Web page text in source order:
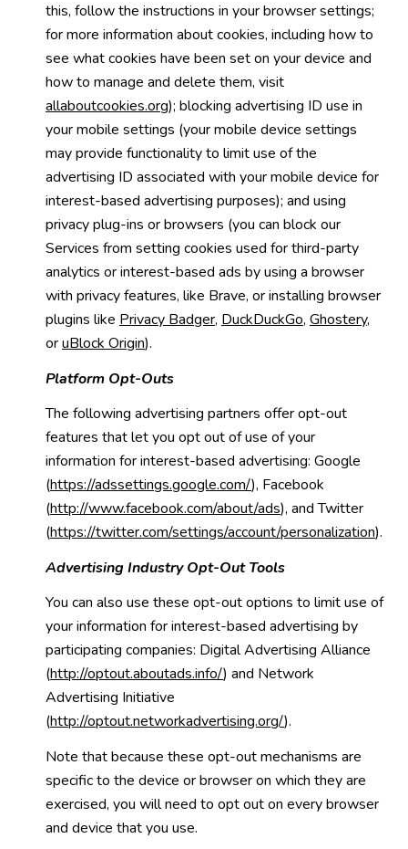
this, follow the instructions in your browser settings;
for more information about cookies, including how to
see what cookies have been set on your device and
how to manage and delete them, visit
allaboutcookies.org); blocking advertising ID use in
your mobile settings (your mobile device settings
may provide functionality to limit use of the
advertising ID associated with your mobile device for
interest-based advertising purposes); and using
privacy plug-ins or browsers (you can block our
Services from setting cookies used for third-party
analytics or interest-based ads by using a browser
with privacy features, like Brave, or installing browser
plugins like Privacy Badger, DuckDuckGo, Ghostery,
oruBlock Origin).
Platform Opt-Outs
The following advertising partners offer opt-out
features that let you opt out of use of your
information for interest-based advertising: Google
(https://adssettings.google.com/), Facebook
(http://www.facebook.com/about/ads), and Twitter
(https://twitter.com/settings/account/personalization).
Advertising Industry Opt-Out Tools
You can also use these opt-out options to limit use of
your information for interest-based advertising by
participating companies: Digital Advertising Alliance
(http://optout.aboutads.info/) and Network
Advertising Initiative
(http://optout.networkadvertising.org/).
Note that because these opt-out mechanisms are
specific to the device or browser on which they are
exercised, you will need to opt out on every browser
and device that you use.